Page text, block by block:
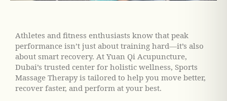
Athletes and fitness enthusiasts know that peak
performance isn’t just about training hard—it’s also
about smart recovery. At Yuan Qi Acupuncture,
Dubai’s trusted center for holistic wellness, Sports
Massage Therapy is tailored to help you move better,
recover faster, and perform at your best.